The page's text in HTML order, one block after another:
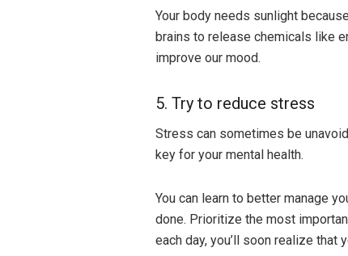
Your body needs sunlight
brains to release chemicals like
improve our mood.
5. Try to reduce stress
Stress can sometimes be
key for your mental health.
You can learn to better manage
done. Prioritize the most
each day, you’ll soon realize that